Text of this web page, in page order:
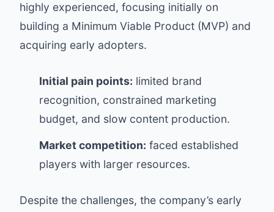
highly experienced, focusing initially on
building a Minimum Viable Product (MVP) and
acquiring early adopters.
Initial pain points: limited brand
recognition, constrained marketing
budget, and slow content production.
Market competition: faced established
players with larger resources.
Despite the challenges, the company’s early